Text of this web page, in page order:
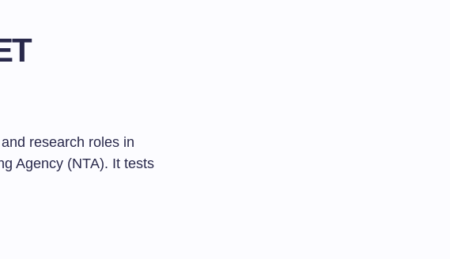
research roles in
Agency (NTA). It tests